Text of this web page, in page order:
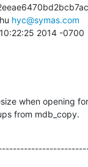
hyc@symas.com
2014 -0700
when opening
from mdb_copy.